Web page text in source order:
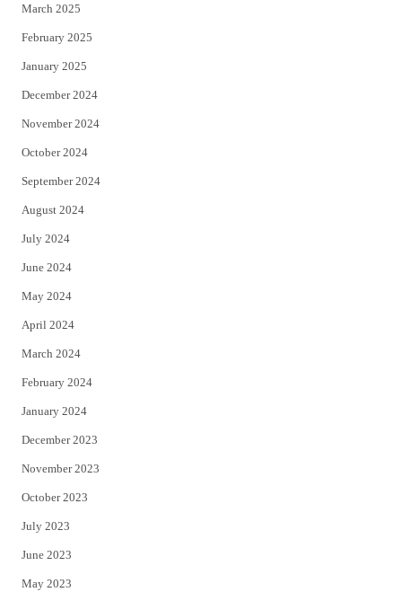
March 2025
February 2025
January 2025
December 2024
November 2024
October 2024
September 2024
August 2024
July 2024
June 2024
May 2024
April 2024
March 2024
February 2024
January 2024
December 2023
November 2023
October 2023
July 2023
June 2023
May 2023